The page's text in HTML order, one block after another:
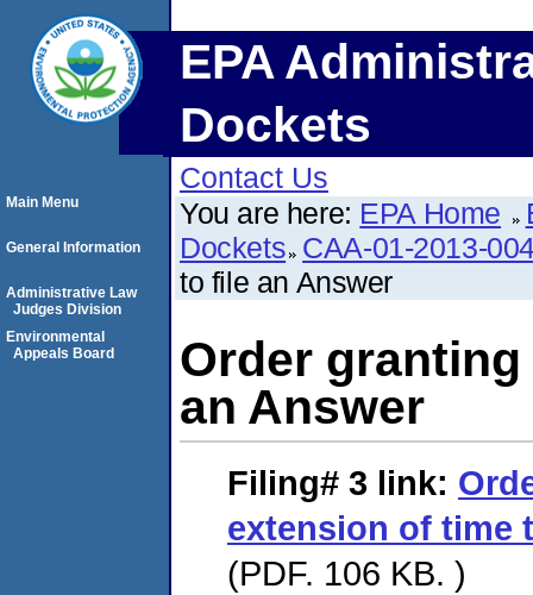
EPA
Dockets
Contact Us
You are here: EPA Home
Dockets CAA-01-2013-
to file an Answer
Order
an Answer
Filing# 3 link:
extension of time
(PDF. 106 KB. )
Main Menu
General Information
Administrative Law
Judges Division
Environmental
Appeals Board